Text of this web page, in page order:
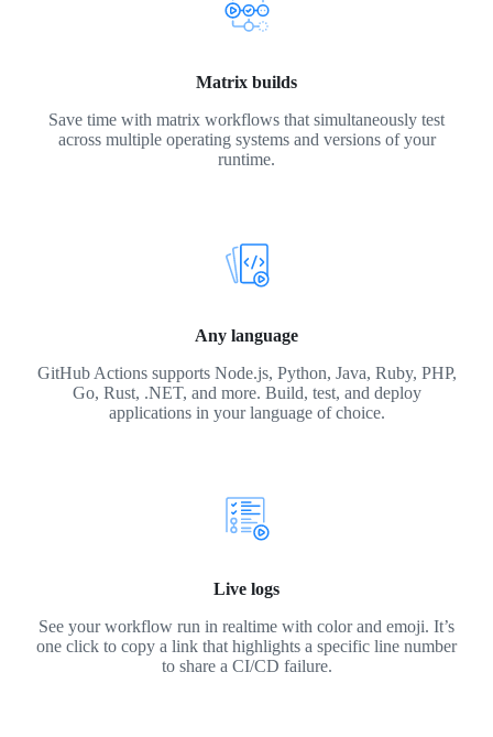
Matrix builds
Save time with matrix workflows that simultaneously test
across multiple operating systems and versions of your
runtime.
Any language
GitHub Actions supports Node.js, Python, Java, Ruby, PHP,
Go, Rust, .NET, and more. Build, test, and deploy
applications in your language of choice.
Live logs
See your workflow run in realtime with color and emoji. It’s
one click to copy a link that highlights a specific line number
to share a CI/CD failure.